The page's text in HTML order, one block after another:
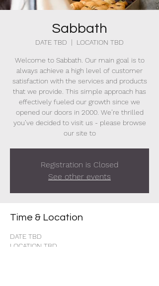
Sabbath
DATE TBD
  |
LOCATION TBD
Welcome to Sabbath. Our main goal is to
always achieve a high level of customer
satisfaction with the services and products
that we provide. This simple approach has
effectively fueled our growth since we
opened our doors in 2000. We’re thrilled
you’ve decided to visit us - please browse
our site to
Registration is Closed
See other events
Time & Location
DATE TBD
LOCATION TBD